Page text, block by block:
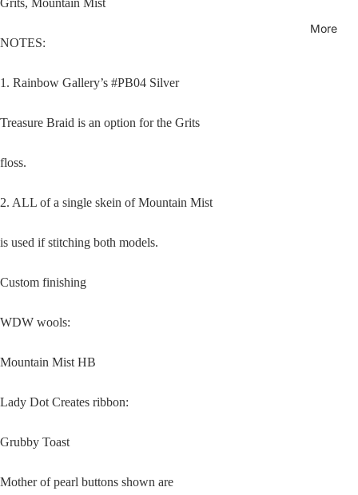
More
full
Grits, Mountain Mist
NOTES:
1. Rainbow Gallery’s #PB04 Silver
Treasure Braid is an option for the Grits
floss.
2. ALL of a single skein of Mountain Mist
is used if stitching both models.
Custom finishing
WDW wools:
Mountain Mist HB
Lady Dot Creates ribbon:
Grubby Toast
Mother of pearl buttons shown are